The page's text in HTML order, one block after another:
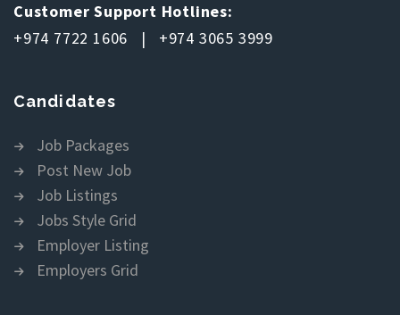
Customer Support Hotlines:
+974 7722 1606 | +974 3065 3999
Candidates
Job Packages
Post New Job
Job Listings
Jobs Style Grid
Employer Listing
Employers Grid